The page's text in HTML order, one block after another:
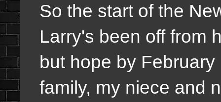
So the start of the
Larry's been off from
but hope by
family, my niece and